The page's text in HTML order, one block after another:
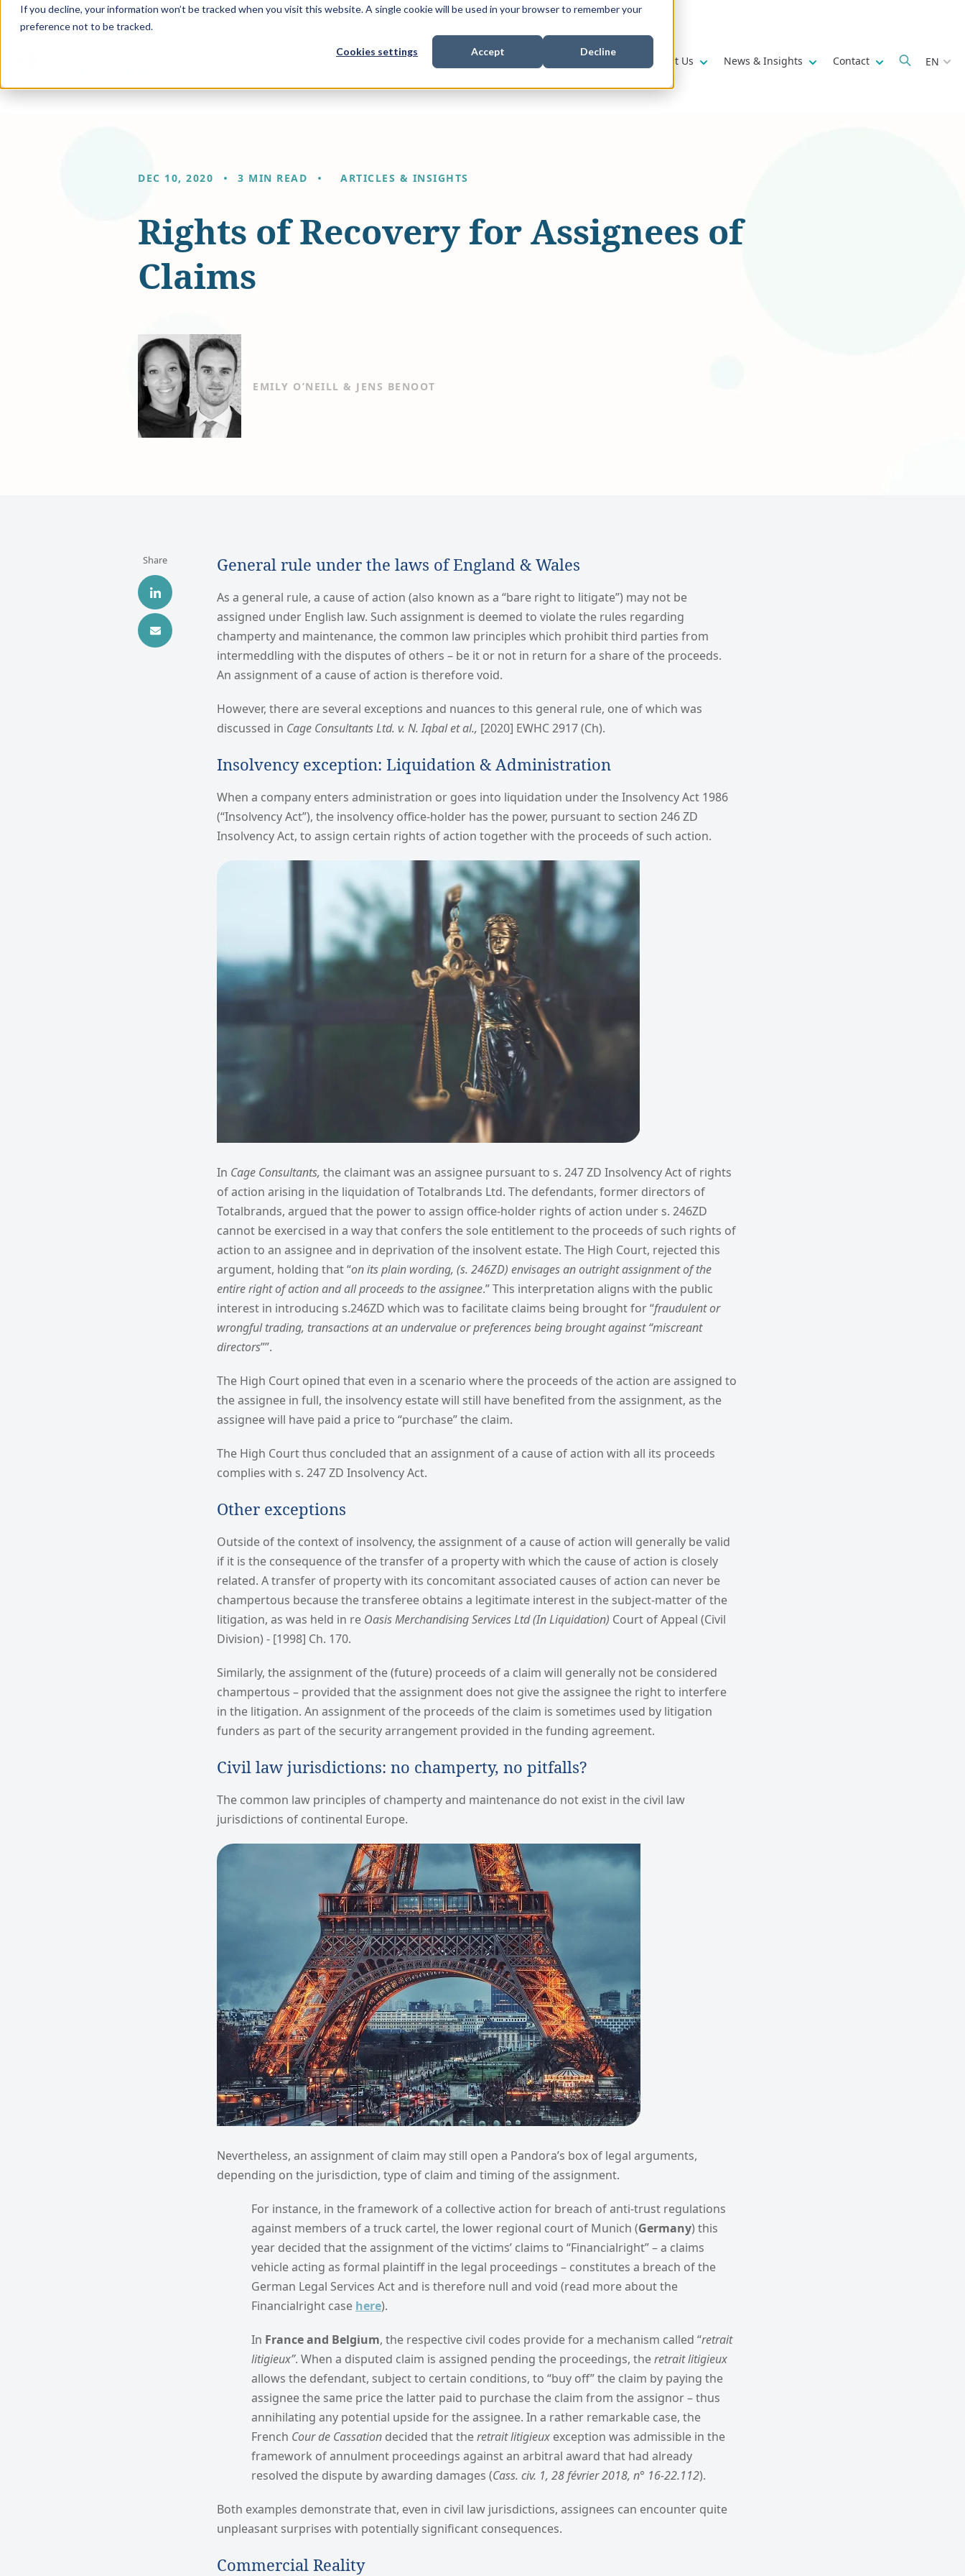
If you decline, your information won’t be tracked when you visit this website. A single cookie will be used in your browser to remember your
preference not to be tracked.
Cookies settings Accept Decline
Solutions & Expertise Show submenu for
Litigation Funding Show submenu for
Who We Work With Show submenu for
About Us Show submenu for
News & Insights Show submenu for
Contact Show submenu
EN
DEC 10, 2020 3 MIN READ ARTICLES & INSIGHTS
Rights of Recovery for Assignees of
Claims
EMILY O’NEILL & JENS BENOOT
Share General rule under the laws of England & Wales
As a general rule, a cause of action (also known as a “bare right to litigate”) may not be
assigned under English law. Such assignment is deemed to violate the rules regarding
champerty and maintenance, the common law principles which prohibit third parties from
intermeddling with the disputes of others – be it or not in return for a share of the proceeds.
An assignment of a cause of action is therefore void.
However, there are several exceptions and nuances to this general rule, one of which was
discussed in Cage Consultants Ltd. v. N. Iqbal et al., [2020] EWHC 2917 (Ch).
Insolvency exception: Liquidation & Administration
When a company enters administration or goes into liquidation under the Insolvency Act 1986
(“Insolvency Act”), the insolvency office-holder has the power, pursuant to section 246 ZD
Insolvency Act, to assign certain rights of action together with the proceeds of such action.
In Cage Consultants, the claimant was an assignee pursuant to s. 247 ZD Insolvency Act of rights
of action arising in the liquidation of Totalbrands Ltd. The defendants, former directors of
Totalbrands, argued that the power to assign office-holder rights of action under s. 246ZD
cannot be exercised in a way that confers the sole entitlement to the proceeds of such rights of
action to an assignee and in deprivation of the insolvent estate. The High Court, rejected this
argument, holding that “on its plain wording, (s. 246ZD) envisages an outright assignment of the
entire right of action and all proceeds to the assignee.” This interpretation aligns with the public
interest in introducing s.246ZD which was to facilitate claims being brought for “fraudulent or
wrongful trading, transactions at an undervalue or preferences being brought against “miscreant
directors””.
The High Court opined that even in a scenario where the proceeds of the action are assigned to
the assignee in full, the insolvency estate will still have benefited from the assignment, as the
assignee will have paid a price to “purchase” the claim.
The High Court thus concluded that an assignment of a cause of action with all its proceeds
complies with s. 247 ZD Insolvency Act.
Other exceptions
Outside of the context of insolvency, the assignment of a cause of action will generally be valid
if it is the consequence of the transfer of a property with which the cause of action is closely
related. A transfer of property with its concomitant associated causes of action can never be
champertous because the transferee obtains a legitimate interest in the subject-matter of the
litigation, as was held in re Oasis Merchandising Services Ltd(In Liquidation) Court of Appeal (Civil
Division) - [1998] Ch. 170.
Similarly, the assignment of the (future) proceeds of a claim will generally not be considered
champertous – provided that the assignment does not give the assignee the right to interfere
in the litigation. An assignment of the proceeds of the claim is sometimes used by litigation
funders as part of the security arrangement provided in the funding agreement.
Civil law jurisdictions: no champerty, no pitfalls?
The common law principles of champerty and maintenance do not exist in the civil law
jurisdictions of continental Europe.
Nevertheless, an assignment of claim may still open a Pandora’s box of legal arguments,
depending on the jurisdiction, type of claim and timing of the assignment.
For instance, in the framework of a collective action for breach of anti-trust regulations
against members of a truck cartel, the lower regional court of Munich (Germany) this
year decided that the assignment of the victims’ claims to “Financialright” – a claims
vehicle acting as formal plaintiff in the legal proceedings – constitutes a breach of the
German Legal Services Act and is therefore null and void (read more about the
Financialright case here).
In France and Belgium, the respective civil codes provide for a mechanism called “retrait
litigieux”. When a disputed claim is assigned pending the proceedings, theretrait litigieux
allows the defendant, subject to certain conditions, to “buy off” the claim by paying the
assignee the same price the latter paid to purchase the claim from the assignor – thus
annihilating any potential upside for the assignee. In a rather remarkable case, the
French Cour de Cassation decided that theretrait litigieux exception was admissible in the
framework of annulment proceedings against an arbitral award that had already
resolved the dispute by awarding damages (Cass. civ. 1, 28 février 2018, n° 16-22.112).
Both examples demonstrate that, even in civil law jurisdictions, assignees can encounter quite
unpleasant surprises with potentially significant consequences.
Commercial Reality